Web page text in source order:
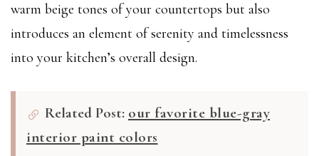
warm beige tones of your countertops but also
introduces an element of serenity and timelessness
into your kitchen’s overall design.
Related Post: our favorite blue-gray
interior paint colors